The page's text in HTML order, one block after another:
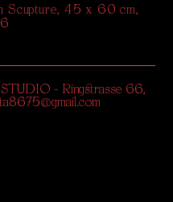
Scupture, 45 x 60 cm,
- Ringstrasse 66,